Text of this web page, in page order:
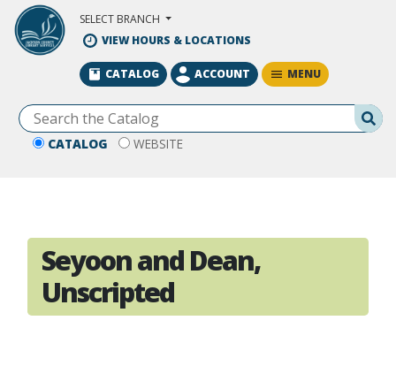
Skip to Main Content
SELECT BRANCH
VIEW HOURS & LOCATIONS
CATALOG WEBSITE
CATALOG ACCOUNT MENU
Seyoon and Dean,
Unscripted